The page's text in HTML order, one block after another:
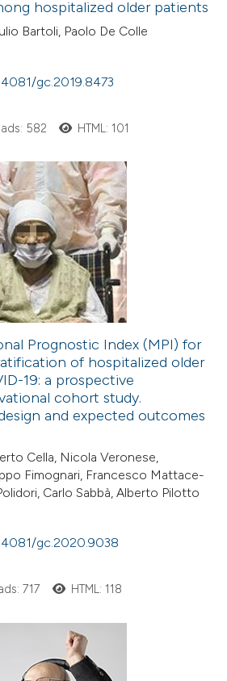
hospitalized older patients
Bartoli, Paolo De Colle
gc.2019.8473
582 HTML: 101
Prognostic Index (MPI) for
of hospitalized older
19: a prospective
cohort study.
and expected outcomes
Cella, Nicola Veronese,
Fimognari, Francesco Mattace-
Carlo Sabbà, Alberto Pilotto
gc.2020.9038
717 HTML: 118